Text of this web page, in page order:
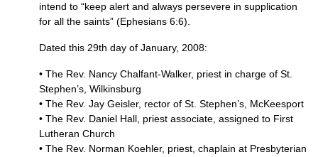
intend to “keep alert and always persevere in supplication
for all the saints” (Ephesians 6:6).
Dated this 29th day of January, 2008:
• The Rev. Nancy Chalfant-Walker, priest in charge of St.
Stephen’s, Wilkinsburg
• The Rev. Jay Geisler, rector of St. Stephen’s, McKeesport
• The Rev. Daniel Hall, priest associate, assigned to First
Lutheran Church
• The Rev. Norman Koehler, priest, chaplain at Presbyterian